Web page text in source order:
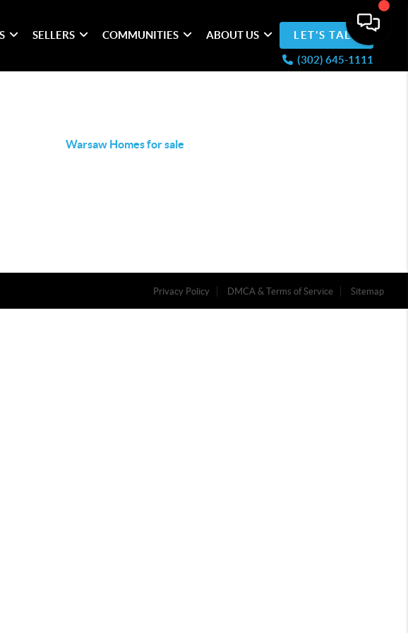
(302) 645-1111
SELLERS COMMUNITIES ABOUT US LET'S TALK
Warsaw Homes for sale
Privacy Policy DMCA & Terms of Service Sitemap